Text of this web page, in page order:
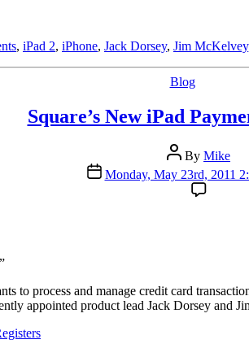
, iPad 2, iPhone, Jack Dorsey, Jim McKelvey
Categories
Blog
Square’s New iPad
Post
author
By Mike
Post
date
Monday, May 23rd, 2011
to process and manage credit card
appointed product lead Jack Dorsey and